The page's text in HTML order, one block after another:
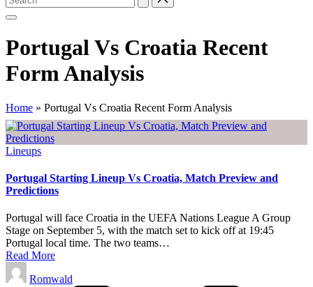
Portugal Vs Croatia Recent
Form Analysis
Home » Portugal Vs Croatia Recent Form Analysis
Posted
Lineups
Portugal Starting Lineup Vs Croatia, Match Preview and
Predictions
Portugal will face Croatia in the UEFA Nations League A Group
Stage on September 5, with the match set to kick off at 19:45
Portugal local time. The two teams…
Read More
Posted
by
Romwald